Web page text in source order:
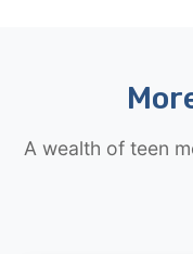
A wealth of teen